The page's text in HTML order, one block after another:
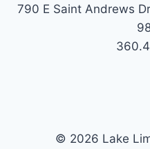
790 E Saint Andrews
© 2026 Lake